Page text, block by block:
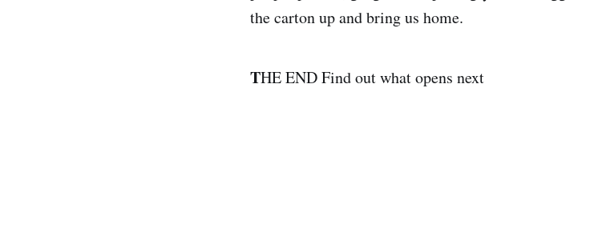
the carton up and bring us home.
THE END Find out what opens next